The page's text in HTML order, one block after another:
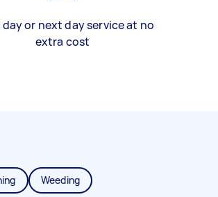
day or next day service at no
extra cost
Weeding